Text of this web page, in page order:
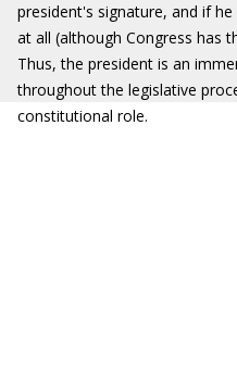
president's signature, and if
at all (although Congress has
Thus, the president is an
throughout the legislative
constitutional role.